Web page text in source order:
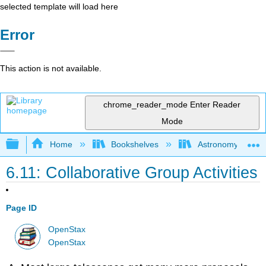
selected template will load here
Error
This action is not available.
chrome_reader_mode Enter Reader
Mode
Expand/collapse global hierarchy
Home Bookshelves Astronomy and
6.11: Collaborative Group Activities
Page ID
OpenStax
OpenStax